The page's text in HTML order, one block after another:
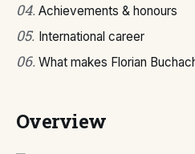
04. Achievements & honours
05. International career
06. What makes Florian
Overview